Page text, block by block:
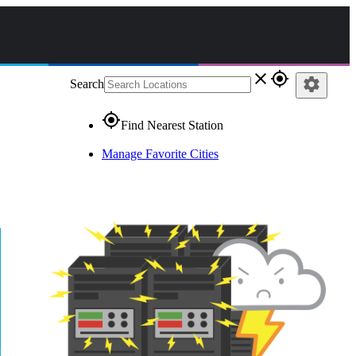
Search close gps_fixed
gps_fixedFind Nearest Station
Manage Favorite Cities
settings